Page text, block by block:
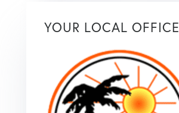
YOUR LOCAL OFFICE